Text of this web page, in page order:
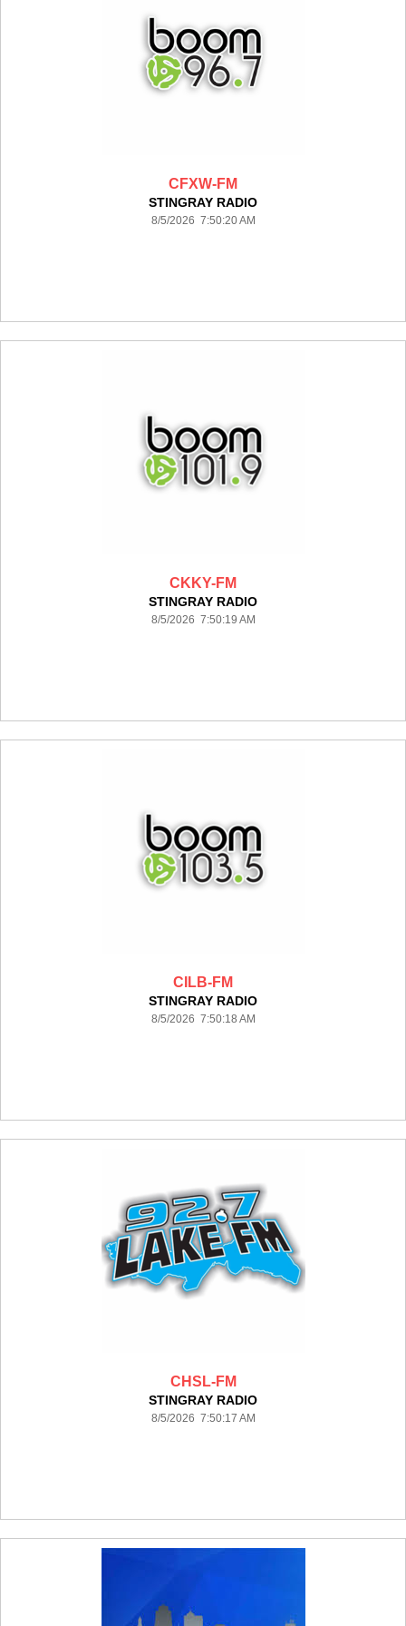
CFXW-FM
STINGRAY RADIO
8/5/2026 7:50:20 AM
CKKY-FM
STINGRAY RADIO
8/5/2026 7:50:19 AM
CILB-FM
STINGRAY RADIO
8/5/2026 7:50:18 AM
CHSL-FM
STINGRAY RADIO
8/5/2026 7:50:17 AM